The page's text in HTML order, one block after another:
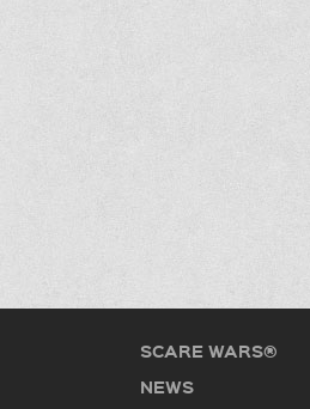
SCARE WARS®
NEWS